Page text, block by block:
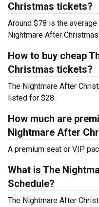
Christmas tickets?
Around $78 is the
Nightmare After
How to buy cheap
Christmas tickets?
The Nightmare After
listed for $28.
How much are
Nightmare After
A premium seat or VIP
What is The
Schedule?
The Nightmare After